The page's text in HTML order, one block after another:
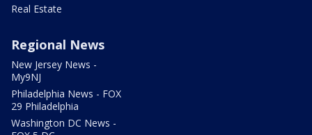
Real Estate
Regional News
New Jersey News -
My9NJ
Philadelphia News - FOX
29 Philadelphia
Washington DC News -